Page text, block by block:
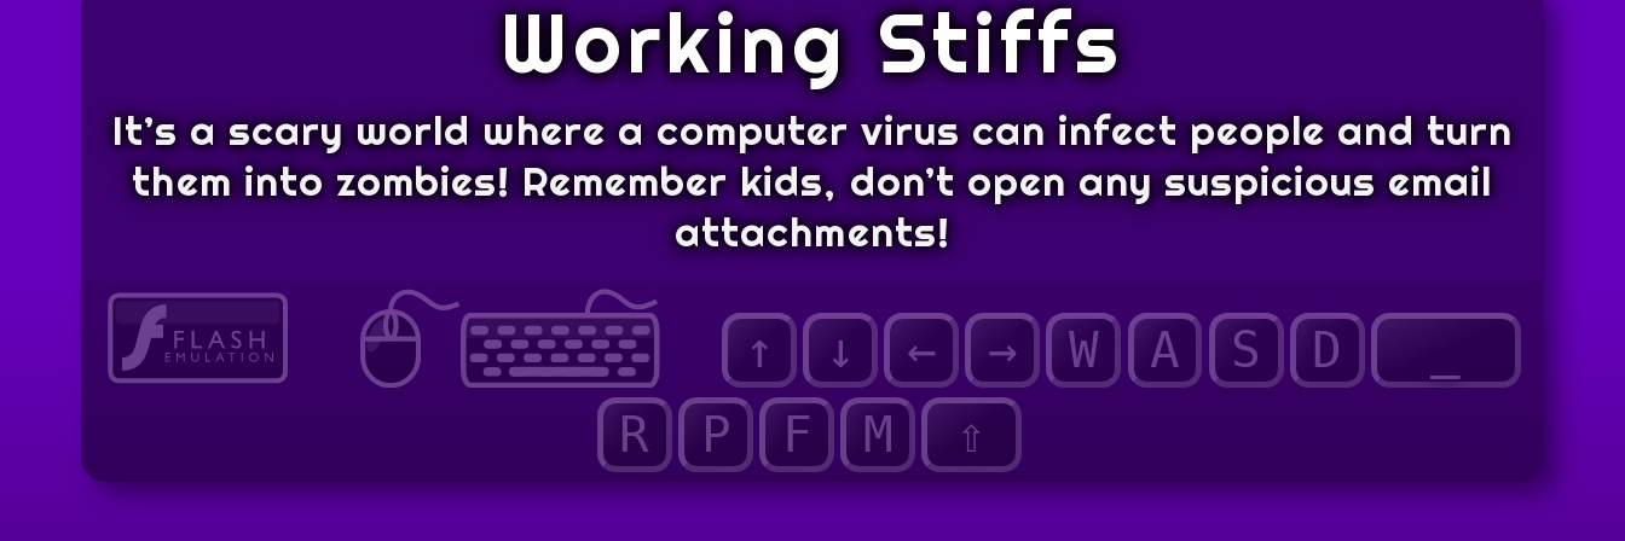
Working Stiffs
It’s a scary world where a computer virus can infect people and turn
them into zombies! Remember kids, don’t open any suspicious email
attachments!
↑ ↓ ← → W A S D
R
P F M ⇧